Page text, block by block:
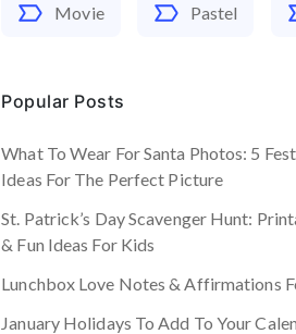
Movie Pastel
Popular Posts
What To Wear For Santa Photos: 5
Ideas For The Perfect Picture
St. Patrick’s Day Scavenger Hunt:
& Fun Ideas For Kids
Lunchbox Love Notes & Affirmations
January Holidays To Add To Your